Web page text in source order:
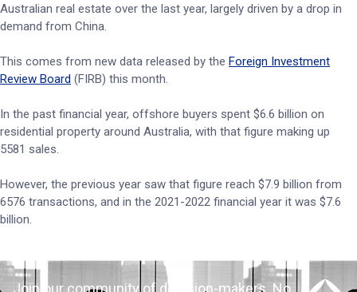
Australian real estate over the last year, largely driven by a drop in
demand from China.
This comes from new data released by the Foreign Investment
Review Board (FIRB) this month.
In the past financial year, offshore buyers spent $6.6 billion on
residential property around Australia, with that figure making up
5581 sales.
However, the previous year saw that figure reach $7.9 billion from
6576 transactions, and in the 2021-2022 financial year it was $7.6
billion.
Join our community of decision-makers. No